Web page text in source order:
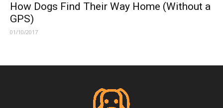
How Dogs Find Their Way Home (Without a
GPS)
01/10/2017